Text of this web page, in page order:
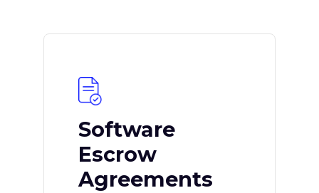
Software
Escrow
Agreements